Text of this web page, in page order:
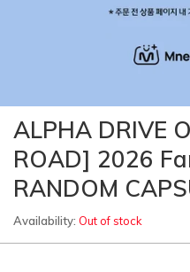
ALPHA DRIVE
ROAD] 2026
RANDOM
Availability: Out of stock